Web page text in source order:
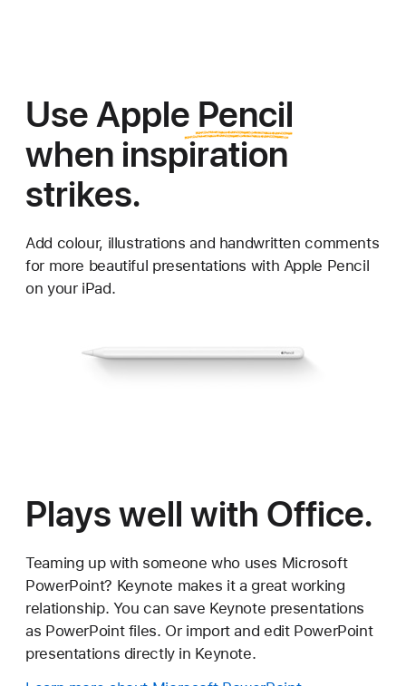
UseApple Pencil
when inspiration
strikes.
Add colour, illustrations and handwritten comments
for more beautiful presentations with Apple Pencil
on your iPad.
Plays well with Office.
Teaming up with someone who uses Microsoft
PowerPoint? Keynote makes it a great working
relationship. You can save Keynote presentations
as PowerPoint files. Or import and edit PowerPoint
presentations directly in Keynote.